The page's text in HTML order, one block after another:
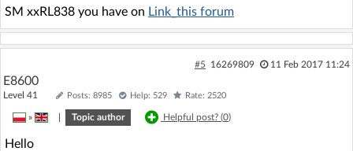
SM xxRL838 you have on Link_this forum
#5 16269809 11 Feb 2017 11:24
E8600
Level 41 Posts: 8985 Help: 529 Rate: 2520
» Topic author Helpful post? (0)
Hello